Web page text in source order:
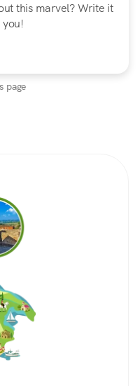
this marvel? Write it
page